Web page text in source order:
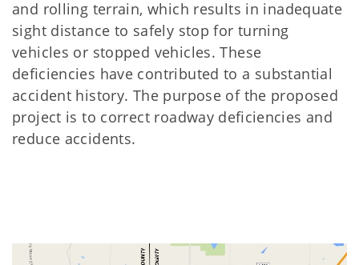
and rolling terrain, which results in inadequate
sight distance to safely stop for turning
vehicles or stopped vehicles. These
deﬁciencies have contributed to a substantial
accident history. The purpose of the proposed
project is to correct roadway deﬁciencies and
reduce accidents.